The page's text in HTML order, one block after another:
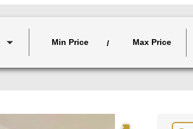
Min Price / Max Price